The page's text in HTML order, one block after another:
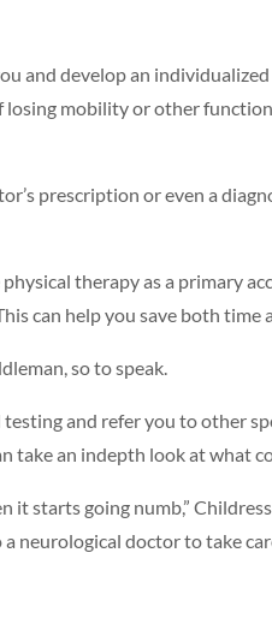
and develop an
mobility or other
prescription or even a
therapy as a primary
can help you save both time
so to speak.
and refer you to other
take an indepth look at what
it starts going numb,”
doctor to take